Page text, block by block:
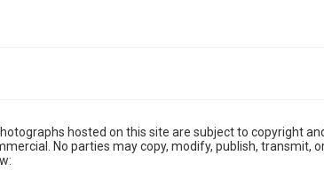
hosted on this site are subject to copyright
No parties may copy, modify, publish, transmit,